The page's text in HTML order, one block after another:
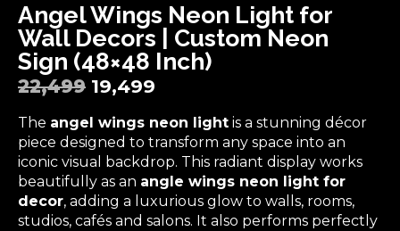
Angel Wings Neon Light for
Wall Decors | Custom Neon
Sign (48×48 Inch)
22,499 19,499
The angel wings neon light is a stunning décor
piece designed to transform any space into an
iconic visual backdrop. This radiant display works
beautifully as an angle wings neon light for
decor, adding a luxurious glow to walls, rooms,
studios, cafés and salons. It also performs perfectly